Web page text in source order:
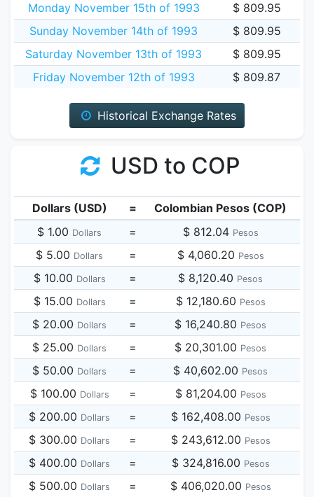
Monday November 15th of 1993
$ 809.95
Sunday November 14th of 1993
$ 809.95
Saturday November 13th of 1993
$ 809.95
Friday November 12th of 1993
$ 809.87
Historical Exchange Rates
USD to COP
Dollars (USD) =
Colombian Pesos (COP)
$ 1.00 Dollars = $ 812.04 Pesos
$ 5.00 Dollars = $ 4,060.20 Pesos
$ 10.00 Dollars = $ 8,120.40 Pesos
$ 15.00 Dollars = $ 12,180.60 Pesos
$ 20.00 Dollars = $ 16,240.80 Pesos
$ 25.00 Dollars = $ 20,301.00 Pesos
$ 50.00 Dollars = $ 40,602.00 Pesos
$ 100.00 Dollars = $ 81,204.00 Pesos
$ 200.00 Dollars = $ 162,408.00 Pesos
$ 300.00 Dollars = $ 243,612.00 Pesos
$ 400.00 Dollars = $ 324,816.00 Pesos
$ 500.00 Dollars = $ 406,020.00 Pesos